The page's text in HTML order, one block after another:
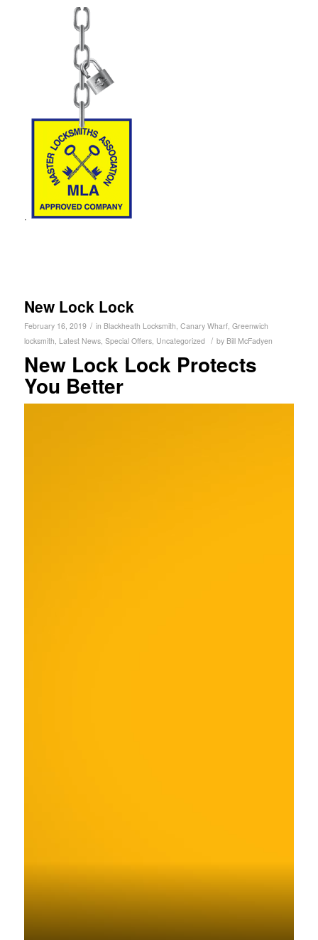
.
New Lock Lock
February 16, 2019 / in Blackheath Locksmith, Canary Wharf, Greenwich
locksmith, Latest News, Special Offers, Uncategorized / by Bill McFadyen
New Lock Lock Protects
You Better